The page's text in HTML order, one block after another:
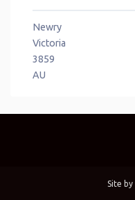
Newry
Victoria
3859
AU
Site by